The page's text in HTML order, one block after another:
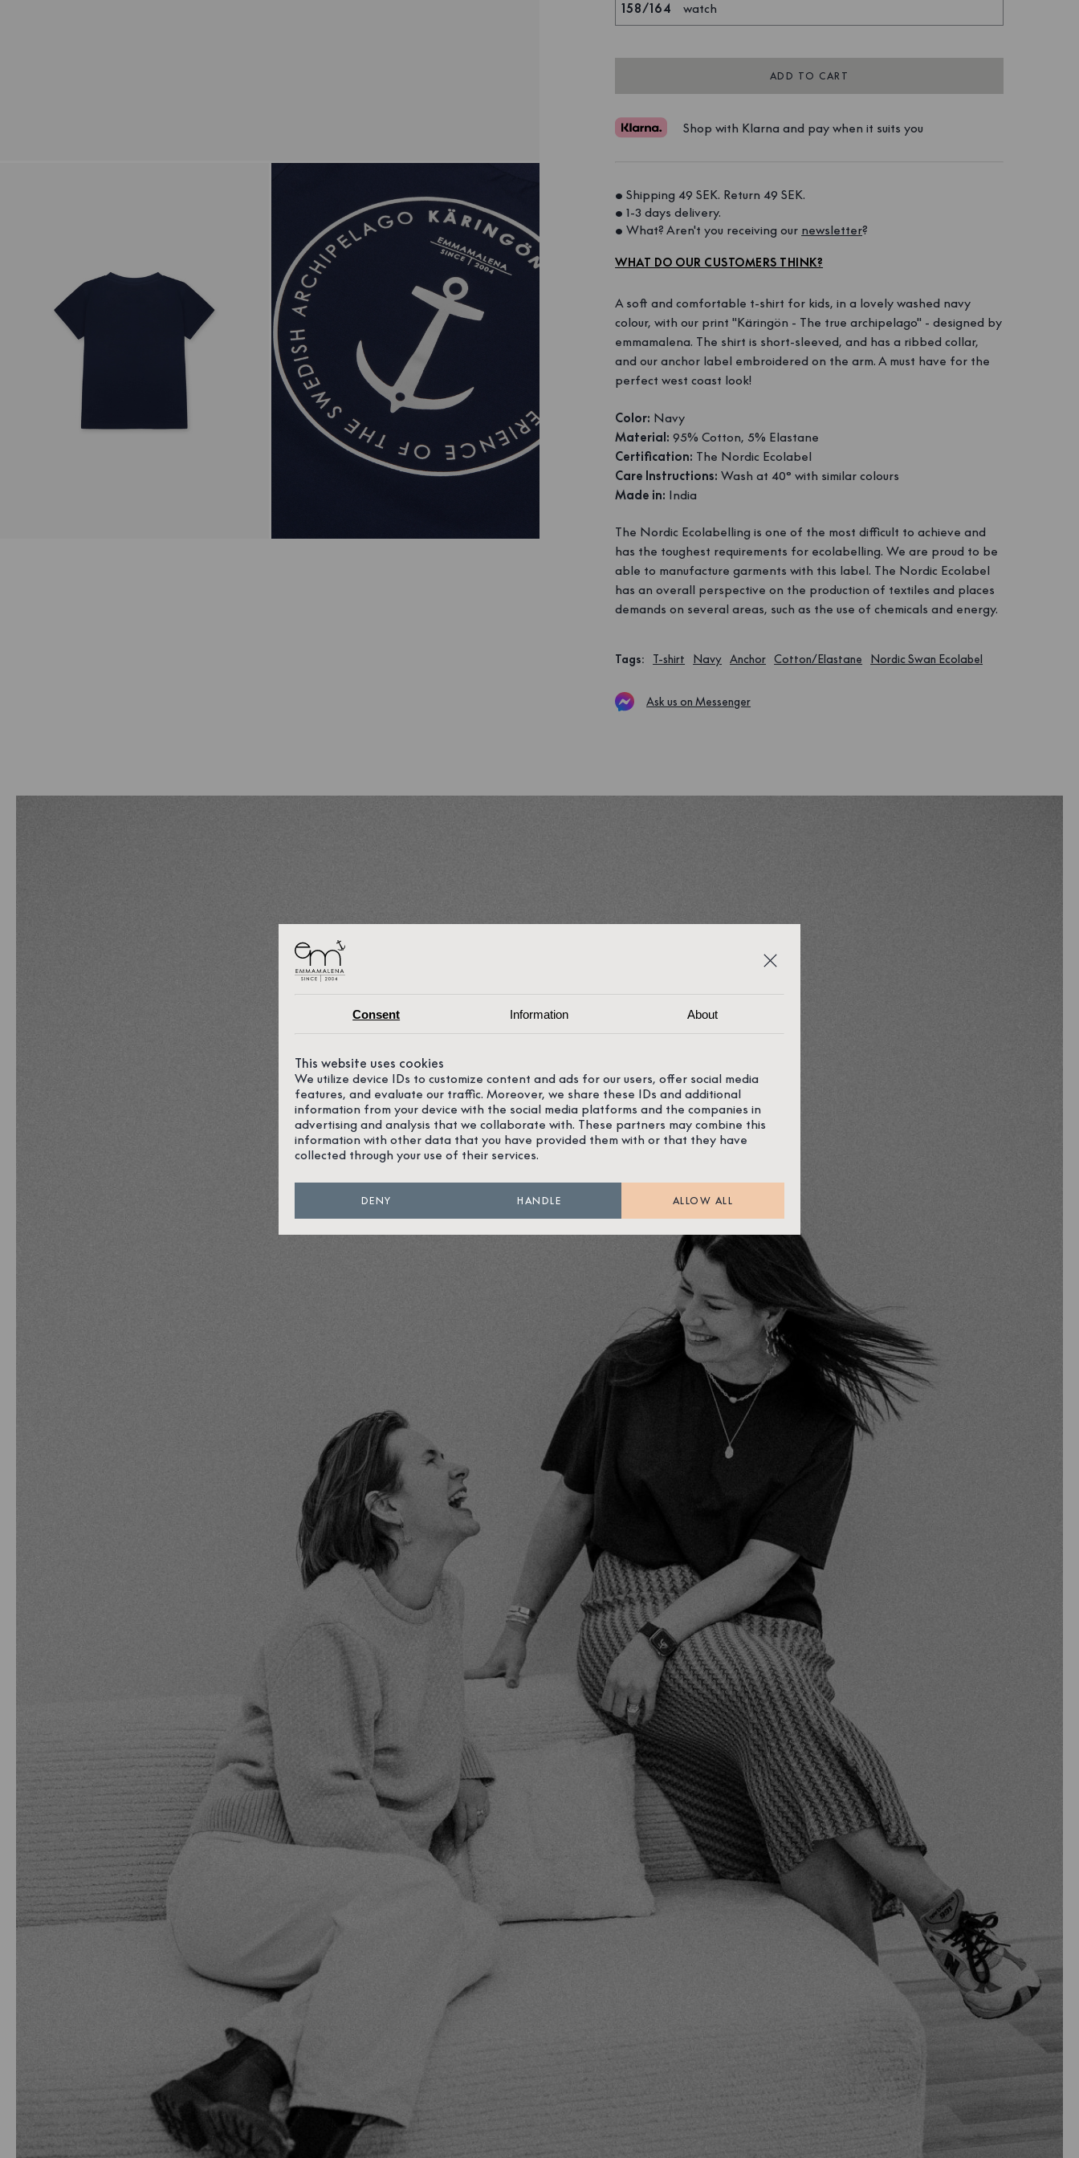
158/164 watch
ADD TO CART
Shop with Klarna and pay when it suits you
• Shipping 49 SEK. Return 49 SEK.
• 1-3 days delivery.
• What? Aren't you receiving our newsletter?
WHAT DO OUR CUSTOMERS THINK?
A soft and comfortable t-shirt for kids, in a lovely washed navy
colour, with our print "Käringön - The true archipelago" - designed by
emmamalena. The shirt is short-sleeved, and has a ribbed collar,
and our anchor label embroidered on the arm. A must have for the
perfect west coast look!
Color: Navy
Material: 95% Cotton, 5% Elastane
Certification: The Nordic Ecolabel
Care Instructions: Wash at 40° with similar colours
Made in: India
The Nordic Ecolabelling is one of the most difficult to achieve and
has the toughest requirements for ecolabelling. We are proud to be
able to manufacture garments with this label. The Nordic Ecolabel
has an overall perspective on the production of textiles and places
demands on several areas, such as the use of chemicals and energy.
Tags: T-shirt Navy Anchor Cotton/Elastane Nordic Swan Ecolabel
Ask us on Messenger
Consent Information About
This website uses cookies
We utilize device IDs to customize content and ads for our users, offer social media
features, and evaluate our traffic. Moreover, we share these IDs and additional
information from your device with the social media platforms and the companies in
advertising and analysis that we collaborate with. These partners may combine this
information with other data that you have provided them with or that they have
collected through your use of their services.
DENY HANDLE ALLOW ALL